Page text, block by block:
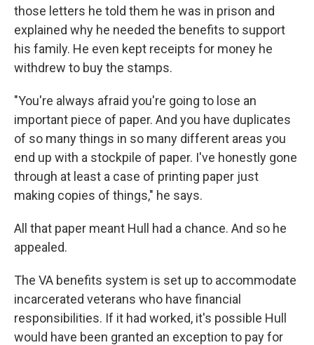
those letters he told them he was in prison and
explained why he needed the benefits to support
his family. He even kept receipts for money he
withdrew to buy the stamps.
"You're always afraid you're going to lose an
important piece of paper. And you have duplicates
of so many things in so many different areas you
end up with a stockpile of paper. I've honestly gone
through at least a case of printing paper just
making copies of things," he says.
All that paper meant Hull had a chance. And so he
appealed.
The VA benefits system is set up to accommodate
incarcerated veterans who have financial
responsibilities. If it had worked, it's possible Hull
would have been granted an exception to pay for